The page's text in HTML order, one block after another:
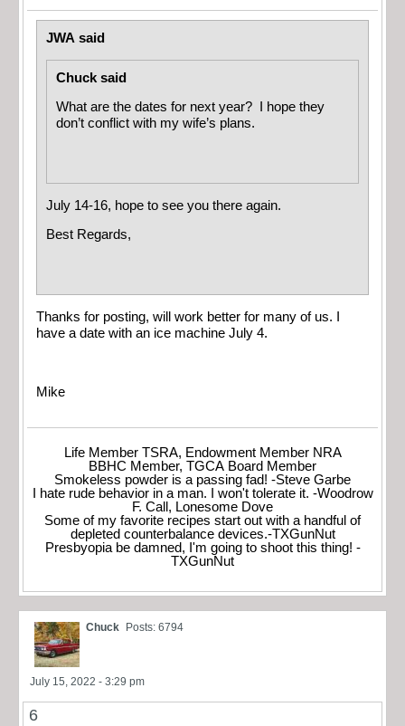
JWA said
Chuck said
What are the dates for next year? I hope they
don’t conflict with my wife’s plans.
July 14-16, hope to see you there again.
Best Regards,
Thanks for posting, will work better for many of us. I
have a date with an ice machine July 4.
Mike
Life Member TSRA, Endowment Member NRA
BBHC Member, TGCA Board Member
Smokeless powder is a passing fad! -Steve Garbe
I hate rude behavior in a man. I won't tolerate it. -Woodrow
F. Call, Lonesome Dove
Some of my favorite recipes start out with a handful of
depleted counterbalance devices.-TXGunNut
Presbyopia be damned, I'm going to shoot this thing! -
TXGunNut
Chuck Posts: 6794
July 15, 2022 - 3:29 pm
6